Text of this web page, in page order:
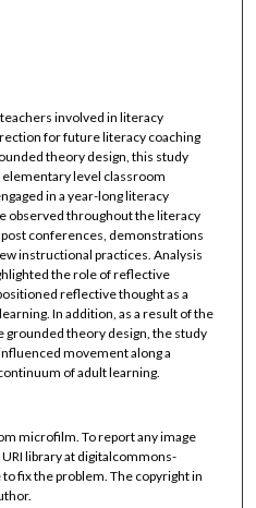
involved in literacy
for future literacy coaching
theory design, this study
level classroom
in a year-long literacy
observed throughout the literacy
conferences, demonstrations
instructional practices. Analysis
the role of reflective
reflective thought as a
In addition, as a result of the
grounded theory design, the study
movement along a
of adult learning.
microfilm. To report any image
library at digitalcommons-
to fix the problem. The copyright in